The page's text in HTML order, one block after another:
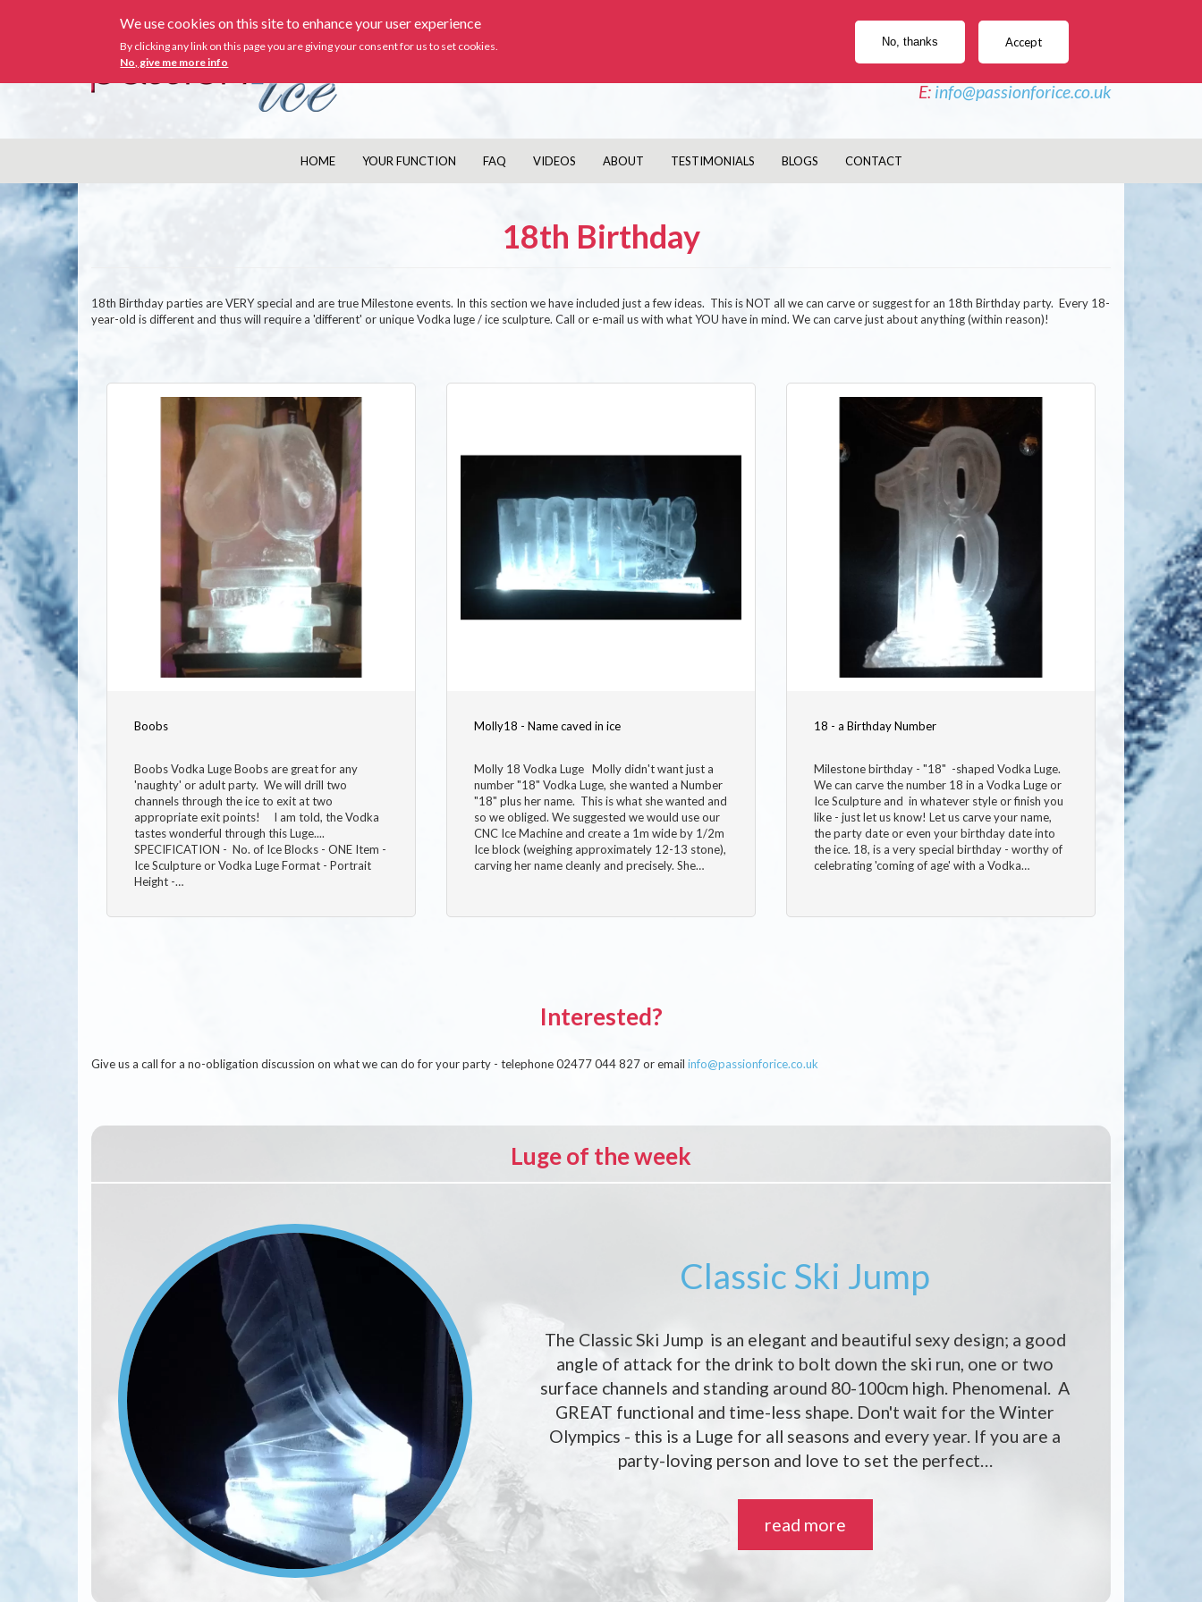
We use cookies on this site to enhance your user experience
By clicking any link on this page you are giving your consent for us to set cookies.
No, give me more info
Accept
No, thanks
Ice Sculptures, Vodka Luges, Ice Bars, Twisters
PHONE - 02477 044 827
E: info@passionforice.co.uk
HOME YOUR FUNCTION FAQ VIDEOS ABOUT TESTIMONIALS BLOGS CONTACT
18th Birthday
18th Birthday parties are VERY special and are true Milestone events. In this section we have included just a few ideas. This is NOT all we can carve or suggest for an 18th Birthday party. Every 18-
year-old is different and thus will require a 'different' or unique Vodka luge / ice sculpture. Call or e-mail us with what YOU have in mind. We can carve just about anything (within reason)!
Boobs
Boobs Vodka Luge Boobs are great for any
'naughty' or adult party. We will drill two
channels through the ice to exit at two
appropriate exit points! I am told, the Vodka
tastes wonderful through this Luge....
SPECIFICATION - No. of Ice Blocks - ONE Item -
Ice Sculpture or Vodka Luge Format - Portrait
Height -…
Molly18 - Name caved in ice
Molly 18 Vodka Luge Molly didn't want just a
number "18" Vodka Luge, she wanted a Number
"18" plus her name. This is what she wanted and
so we obliged. We suggested we would use our
CNC Ice Machine and create a 1m wide by 1/2m
Ice block (weighing approximately 12-13 stone),
carving her name cleanly and precisely. She…
18 - a Birthday Number
Milestone birthday - "18" -shaped Vodka Luge.
We can carve the number 18 in a Vodka Luge or
Ice Sculpture and in whatever style or finish you
like - just let us know! Let us carve your name,
the party date or even your birthday date into
the ice. 18, is a very special birthday - worthy of
celebrating 'coming of age' with a Vodka…
Interested?
Give us a call for a no-obligation discussion on what we can do for your party - telephone 02477 044 827 or email info@passionforice.co.uk
Luge of the week
Classic Ski Jump
The Classic Ski Jump is an elegant and beautiful sexy design; a good
angle of attack for the drink to bolt down the ski run, one or two
surface channels and standing around 80-100cm high. Phenomenal. A
GREAT functional and time-less shape. Don't wait for the Winter
Olympics - this is a Luge for all seasons and every year. If you are a
party-loving person and love to set the perfect…
read more